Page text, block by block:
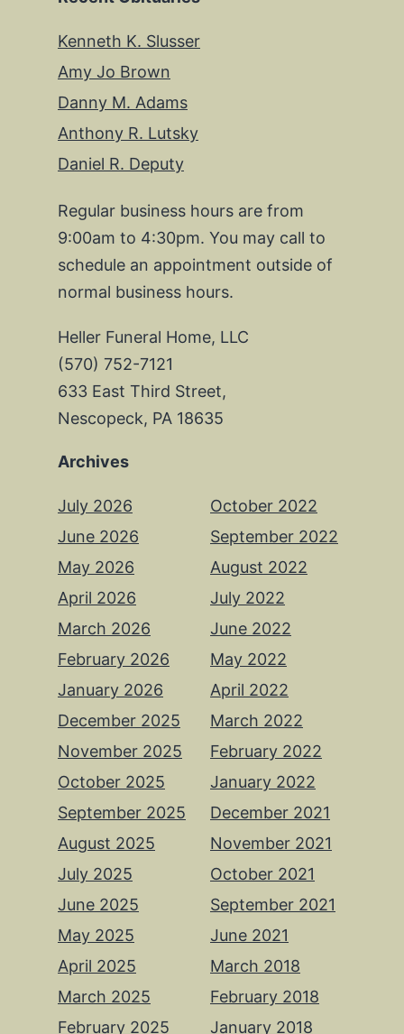
Kenneth K. Slusser
Amy Jo Brown
Danny M. Adams
Anthony R. Lutsky
Daniel R. Deputy
Regular business hours are from
9:00am to 4:30pm. You may call to
schedule an appointment outside of
normal business hours.
Heller Funeral Home, LLC
(570) 752-7121
633 East Third Street,
Nescopeck, PA 18635
Archives
July 2026
June 2026
May 2026
April 2026
March 2026
February 2026
January 2026
December 2025
November 2025
October 2025
September 2025
August 2025
July 2025
June 2025
May 2025
April 2025
March 2025
February 2025
October 2022
September 2022
August 2022
July 2022
June 2022
May 2022
April 2022
March 2022
February 2022
January 2022
December 2021
November 2021
October 2021
September 2021
June 2021
March 2018
February 2018
January 2018